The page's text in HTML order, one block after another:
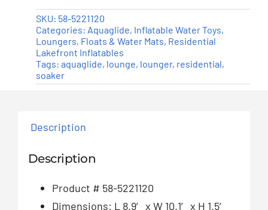
SKU: 58-5221120
Categories: Aquaglide, Inflatable Water Toys,
Loungers, Floats & Water Mats, Residential
Lakefront Inflatables
Tags: aquaglide, lounge, lounger, residential,
soaker
Description
Description
Product # 58-5221120
Dimensions: L 8.9′ x W 10.1′ x H 1.5′